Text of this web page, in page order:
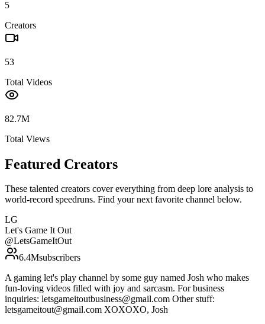
5
Creators
53
Total Videos
82.7M
Total Views
Featured Creators
These talented creators cover everything from deep lore analysis to
world-record speedruns. Find your next favorite channel below.
LG
Let's Game It Out
@LetsGameItOut
6.4Msubscribers
A gaming let's play channel by some guy named Josh who makes
fun-loving videos filled with joy and sarcasm. For business
inquiries: letsgameitoutbusiness@gmail.com Other stuff:
letsgameitout@gmail.com XOXOXO, Josh